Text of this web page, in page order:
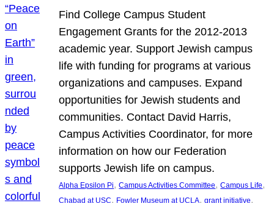
Find College Campus Student
Engagement Grants for the 2012-2013
academic year. Support Jewish campus
life with funding for programs at various
organizations and campuses. Expand
opportunities for Jewish students and
communities. Contact David Harris,
Campus Activities Coordinator, for more
information on how our Federation
supports Jewish life on campus.
Alpha Epsilon Pi, Campus Activities Committee, Campus Life
Chabad at USC, Fowler Museum at UCLA, grant initiative